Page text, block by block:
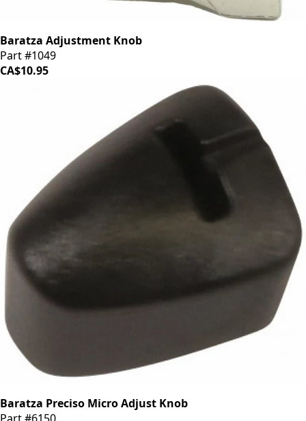
Baratza Adjustment Knob
Part #1049
CA$10.95
Baratza Preciso Micro Adjust Knob